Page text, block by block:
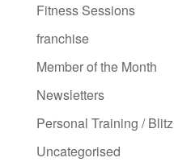
Fitness Sessions
franchise
Member of the Month
Newsletters
Personal Training / Blitz
Uncategorised